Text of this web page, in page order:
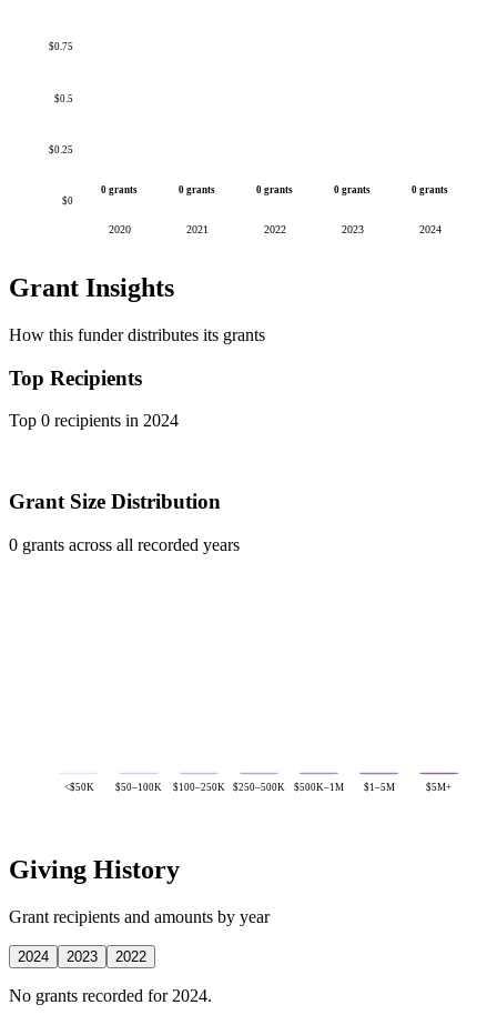
$0
$0.25
$0.5
$0.75
0 grants
2020
0 grants
2021
0 grants
2022
0 grants
2023
0 grants
2024
Grant Insights
How this funder distributes its grants
Top Recipients
Top 0 recipients in 2024
Grant Size Distribution
0 grants across all recorded years
<$50K $50–100K $100–250K $250–500K $500K–1M $1–5M $5M+
Giving History
Grant recipients and amounts by year
2024 2023 2022
No grants recorded for 2024.